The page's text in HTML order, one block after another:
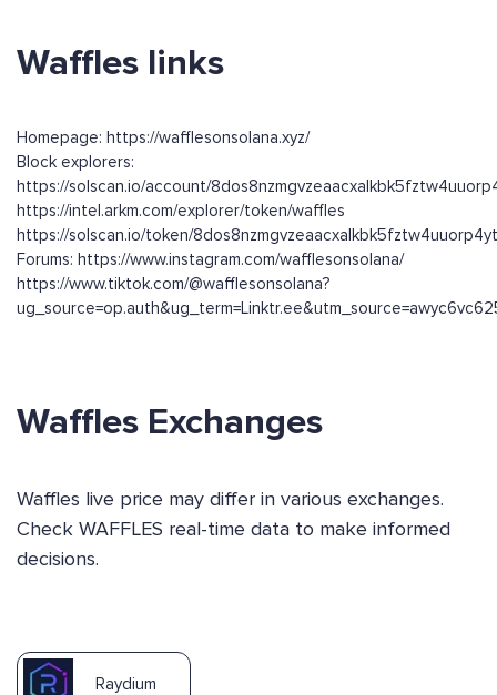
Waffles links
Homepage: https://wafflesonsolana.xyz/
Block explorers:
https://solscan.io/account/
https://intel.arkm.com/explorer/token/waffles
https://solscan.io/token/
Forums: https://www.instagram.com/wafflesonsolana/
https://www.tiktok.com/@wafflesonsolana?
Waffles Exchanges
Waffles live price may differ in various exchanges.
Check WAFFLES real-time data to make informed
decisions.
Raydium